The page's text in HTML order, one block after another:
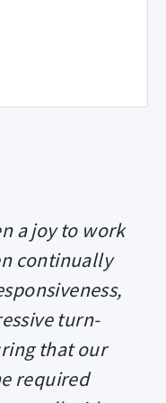
a joy to work
continually
turn-
that our
required